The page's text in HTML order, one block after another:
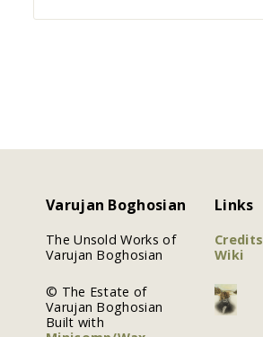
Varujan Boghosian
The Unsold Works of
Varujan Boghosian
© The Estate of
Varujan Boghosian
Built with
Links
Credits
Wiki